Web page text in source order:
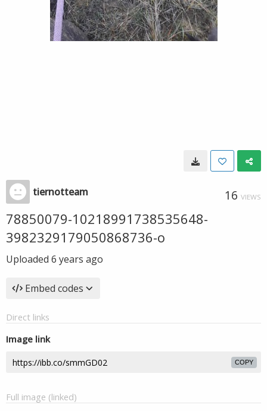
tiernotteam 16 VIEWS
78850079-10218991738535648-
3982329179050868736-o
Uploaded 6 years ago
Embed codes
Direct links
Image link
COPY
Full image (linked)